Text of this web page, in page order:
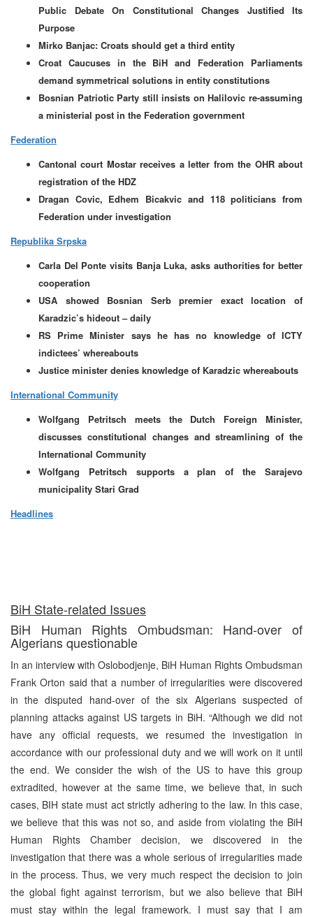
Public Debate On Constitutional Changes Justified Its
Purpose
Mirko Banjac: Croats should get a third entity
Croat Caucuses in the BiH and Federation Parliaments
demand symmetrical solutions in entity constitutions
Bosnian Patriotic Party still insists on Halilovic re-assuming
a ministerial post in the Federation government
Federation
Cantonal court Mostar receives a letter from the OHR about
registration of the HDZ
Dragan Covic, Edhem Bicakvic and 118 politicians from
Federation under investigation
Republika Srpska
Carla Del Ponte visits Banja Luka, asks authorities for better
cooperation
USA showed Bosnian Serb premier exact location of
Karadzic’s hideout – daily
RS Prime Minister says he has no knowledge of ICTY
indictees’ whereabouts
Justice minister denies knowledge of Karadzic whereabouts
International Community
Wolfgang Petritsch meets the Dutch Foreign Minister,
discusses constitutional changes and streamlining of the
International Community
Wolfgang Petritsch supports a plan of the Sarajevo
municipality Stari Grad
Headlines
BiH State-related Issues
BiH Human Rights Ombudsman: Hand-over of
Algerians questionable
In an interview with Oslobodjenje, BiH Human Rights Ombudsman
Frank Orton said that a number of irregularities were discovered
in the disputed hand-over of the six Algerians suspected of
planning attacks against US targets in BiH. “Although we did not
have any official requests, we resumed the investigation in
accordance with our professional duty and we will work on it until
the end. We consider the wish of the US to have this group
extradited, however at the same time, we believe that, in such
cases, BIH state must act strictly adhering to the law. In this case,
we believe that this was not so, and aside from violating the BiH
Human Rights Chamber decision, we discovered in the
investigation that there was a whole serious of irregularities made
in the process. Thus, we very much respect the decision to join
the global fight against terrorism, but we also believe that BiH
must stay within the legal framework. I must say that I am